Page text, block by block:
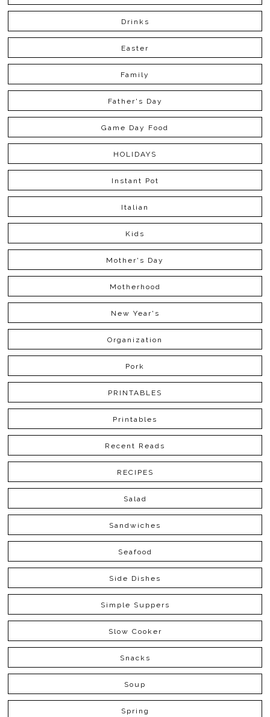
Drinks
Easter
Family
Father's Day
Game Day Food
HOLIDAYS
Instant Pot
Italian
Kids
Mother's Day
Motherhood
New Year's
Organization
Pork
PRINTABLES
Printables
Recent Reads
RECIPES
Salad
Sandwiches
Seafood
Side Dishes
Simple Suppers
Slow Cooker
Snacks
Soup
Spring